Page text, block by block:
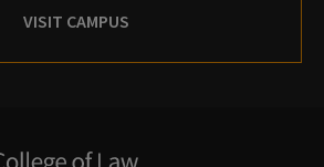
VISIT CAMPUS